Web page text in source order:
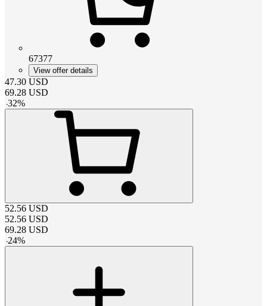
67377
View offer details
47.30 USD
69.28 USD
-32%
52.56 USD
52.56 USD
69.28 USD
-24%